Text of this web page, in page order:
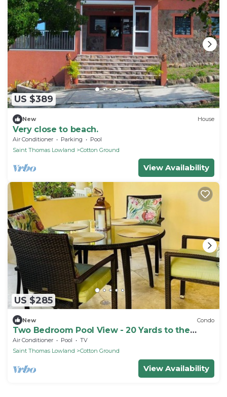
US $389
New House
Very close to beach.
Air Conditioner Parking
Pool
Saint Thomas Lowland
Cotton Ground
View Availability
US $285
New Condo
Two Bedroom Pool View - 20 Yards to the
beach
Air Conditioner Pool
TV
Saint Thomas Lowland
Cotton Ground
View Availability